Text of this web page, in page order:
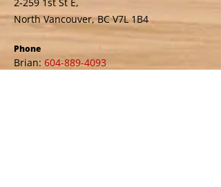
North Vancouver, BC V7L 1B4
Phone
Brian: 604-889-4093